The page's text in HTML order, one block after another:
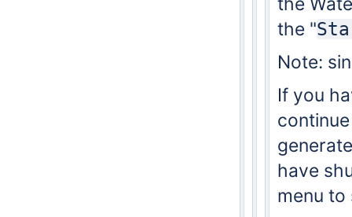
the "
Note:
If you
have
menu to